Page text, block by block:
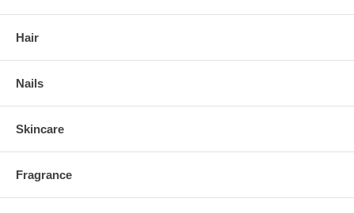
Hair
Nails
Skincare
Fragrance